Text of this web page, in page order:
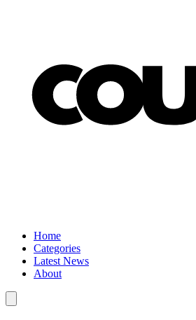
Home
Categories
Latest News
About